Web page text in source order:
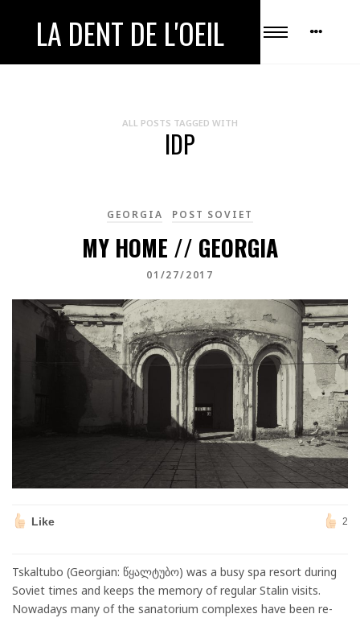
LA DENT DE L'OEIL
ALL POSTS TAGGED WITH
IDP
GEORGIA POST SOVIET
MY HOME // GEORGIA
01/27/2017
Like 2
Tskaltubo (Georgian: წყალტუბო) was a busy spa resort during
Soviet times and keeps the memory of regular Stalin visits.
Nowadays many of the sanatorium complexes have been re-